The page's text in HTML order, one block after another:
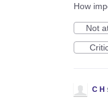
How
Not
C H